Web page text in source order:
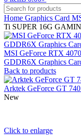
Home Graphics Card
Ti SUPER 16G
MSI GeForce RTX
GDDR6X Graphics
Back to products
Arktek GeForce GT
New
Click to enlarge